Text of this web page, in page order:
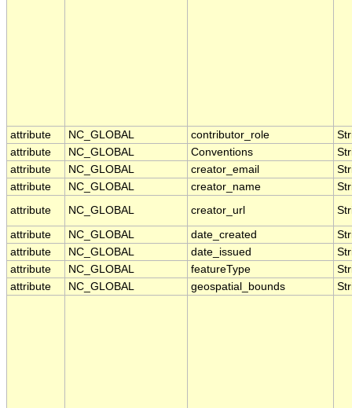
attribute NC_GLOBAL contributor_role
attribute
NC_GLOBAL Conventions
attribute
NC_GLOBAL creator_email
attribute
NC_GLOBAL creator_name
attribute
NC_GLOBAL creator_url
attribute NC_GLOBAL date_created
attribute
NC_GLOBAL date_issued
attribute
NC_GLOBAL featureType
attribute
NC_GLOBAL geospatial_bounds